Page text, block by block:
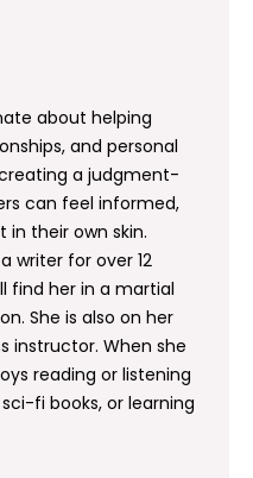
about helping
and personal
a judgment-
can feel informed,
their own skin.
writer for over 12
find her in a martial
She is also on her
instructor. When she
reading or listening
fi books, or learning